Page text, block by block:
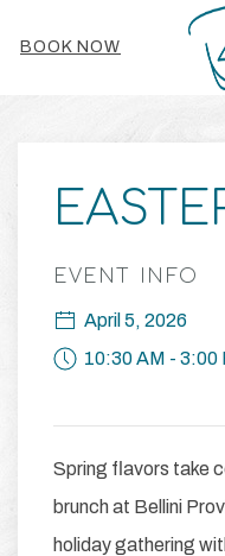
BOOK NOW
EVENT INFO
April 5, 2026
10:30 AM - 3:00
Spring flavors take
brunch at Bellini
holiday gathering